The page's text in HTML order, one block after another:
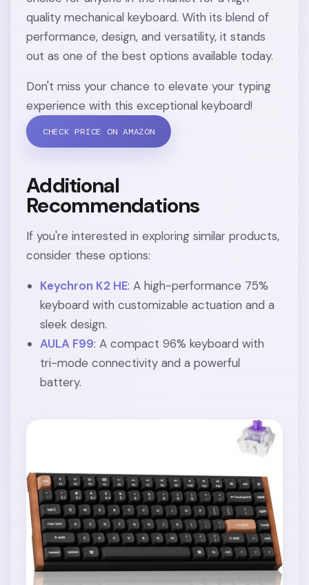
quality mechanical keyboard. With its blend of
performance, design, and versatility, it stands
out as one of the best options available today.
Don't miss your chance to elevate your typing
experience with this exceptional keyboard!
CHECK PRICE ON AMAZON
Additional
Recommendations
If you're interested in exploring similar products,
consider these options:
Keychron K2 HE: A high-performance 75%
keyboard with customizable actuation and a
sleek design.
AULA F99: A compact 96% keyboard with
tri-mode connectivity and a powerful
battery.